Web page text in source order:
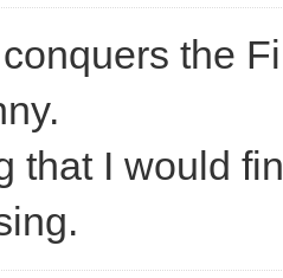
the
that I would